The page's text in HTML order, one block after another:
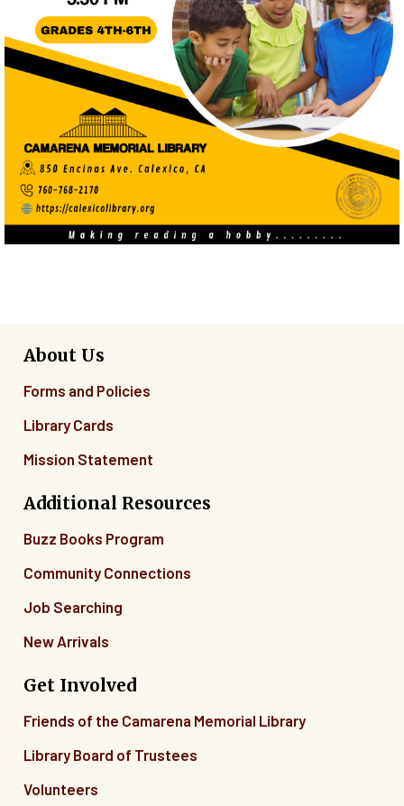
About Us
Forms and Policies
Library Cards
Mission Statement
Additional Resources
Buzz Books Program
Community Connections
Job Searching
New Arrivals
Get Involved
Friends of the Camarena Memorial Library
Library Board of Trustees
Volunteers